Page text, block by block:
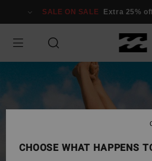
Information
SALE ON SALE Extra 25%
CHOOSE WHAT HAPPENS